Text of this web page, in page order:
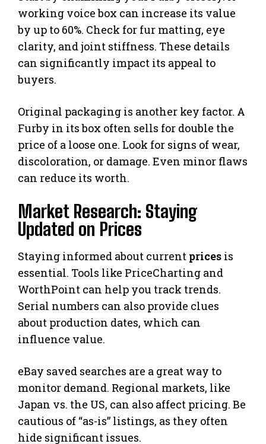
working voice box can increase its value
by up to 60%. Check for fur matting, eye
clarity, and joint stiffness. These details
can significantly impact its appeal to
buyers.
Original packaging is another key factor. A
Furby in its box often sells for double the
price of a loose one. Look for signs of wear,
discoloration, or damage. Even minor flaws
can reduce its worth.
Market Research: Staying
Updated on Prices
Staying informed about current prices is
essential. Tools like PriceCharting and
WorthPoint can help you track trends.
Serial numbers can also provide clues
about production dates, which can
influence value.
eBay saved searches are a great way to
monitor demand. Regional markets, like
Japan vs. the US, can also affect pricing. Be
cautious of “as-is” listings, as they often
hide significant issues.